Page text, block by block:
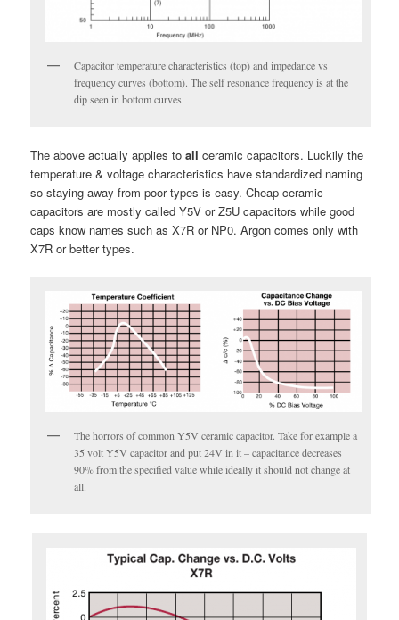
Capacitor temperature characteristics (top) and impedance vs
frequency curves (bottom). The self resonance frequency is at the
dip seen in bottom curves.
The above actually applies toall ceramic capacitors. Luckily the
temperature & voltage characteristics have standardized naming
so staying away from poor types is easy. Cheap ceramic
capacitors are mostly called Y5V or Z5U capacitors while good
caps know names such as X7R or NP0. Argon comes only with
X7R or better types.
The horrors of common Y5V ceramic capacitor. Take for example a
35 volt Y5V capacitor and put 24V in it – capacitance decreases
90% from the specified value while ideally it should not change at
all.